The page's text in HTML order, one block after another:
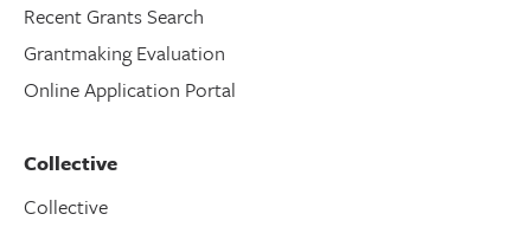
Recent Grants Search
Grantmaking Evaluation
Online Application Portal
Collective
Collective